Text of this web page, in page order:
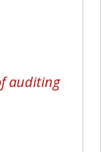
auditing